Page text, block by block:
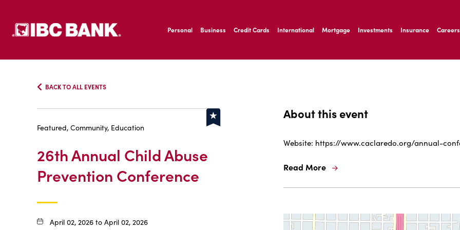
IBC Bank,1200 San Bernardo Ave, Laredo Texas
IBC Bank,1200 San Bernardo Ave, Laredo Texas
Personal Business Credit Cards International Mortgage Investments Insurance Careers
BACK TO ALL EVENTS
Featured, Community, Education
26th Annual Child Abuse
Prevention Conference
April 02, 2026 to April 02, 2026
About this event
Website: https://www.caclaredo.org/annual-
Read More